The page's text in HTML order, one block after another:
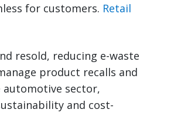
for customers. Retail
resold, reducing e-waste
product recalls and
automotive sector,
and cost-